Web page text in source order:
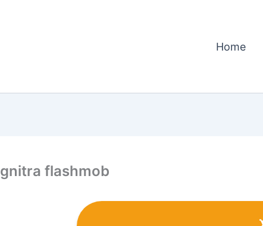
Home
flashmob